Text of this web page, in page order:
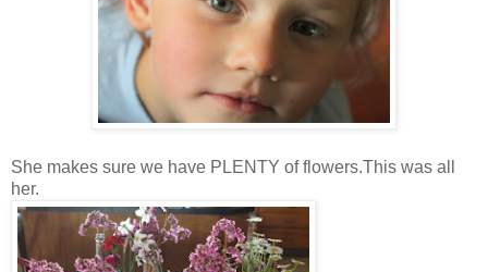
She makes sure we have PLENTY of flowers.This was all
her.